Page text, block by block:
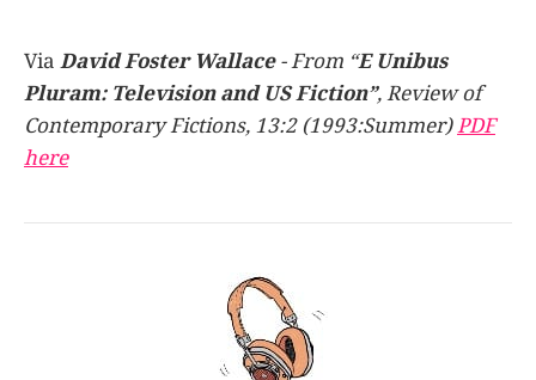
Via David Foster Wallace- From “E Unibus
Pluram: Television and US Fiction”, Review of
Contemporary Fictions, 13:2 (1993:Summer)PDF
here